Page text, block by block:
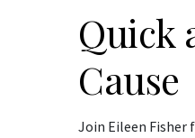
Quick
Cause
Join Eileen